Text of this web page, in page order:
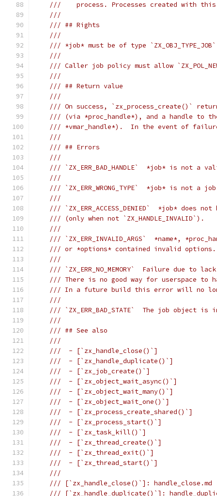
///    process. Processes created with this
///
/// ## Rights
///
/// *job* must be of type `ZX_OBJ_TYPE_JOB`
///
/// Caller job policy must allow
///
/// ## Return value
///
/// On success, `zx_process_create()`
/// (via *proc_handle*), and a handle to
/// *vmar_handle*).  In the event of
///
/// ## Errors
///
/// `ZX_ERR_BAD_HANDLE`  *job* is not a
///
/// `ZX_ERR_WRONG_TYPE`  *job* is not a
///
/// `ZX_ERR_ACCESS_DENIED`  *job* does
/// (only when not `ZX_HANDLE_INVALID`).
///
/// `ZX_ERR_INVALID_ARGS`  *name*,
/// or *options* contained invalid options.
///
/// `ZX_ERR_NO_MEMORY`  Failure due to
/// There is no good way for userspace
/// In a future build this error will no
///
/// `ZX_ERR_BAD_STATE`  The job object
///
/// ## See also
///
///  - [`zx_handle_close()`]
///  - [`zx_handle_duplicate()`]
///  - [`zx_job_create()`]
///  - [`zx_object_wait_async()`]
///  - [`zx_object_wait_many()`]
///  - [`zx_object_wait_one()`]
///  - [`zx_process_create_shared()`]
///  - [`zx_process_start()`]
///  - [`zx_task_kill()`]
///  - [`zx_thread_create()`]
///  - [`zx_thread_exit()`]
///  - [`zx_thread_start()`]
///
/// [`zx_handle_close()`]: handle_close.md
/// [`zx_handle_duplicate()`]: